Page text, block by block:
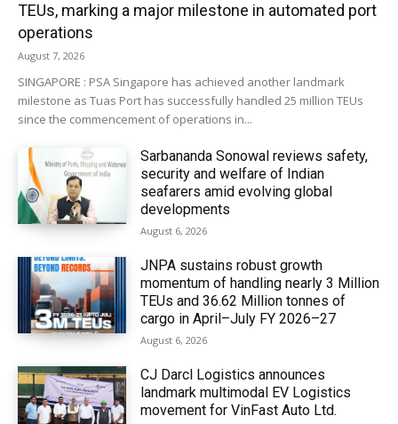
TEUs, marking a major milestone in automated port
operations
August 7, 2026
SINGAPORE : PSA Singapore has achieved another landmark
milestone as Tuas Port has successfully handled 25 million TEUs
since the commencement of operations in...
Sarbananda Sonowal reviews safety,
security and welfare of Indian
seafarers amid evolving global
developments
August 6, 2026
JNPA sustains robust growth
momentum of handling nearly 3 Million
TEUs and 36.62 Million tonnes of
cargo in April–July FY 2026–27
August 6, 2026
CJ Darcl Logistics announces
landmark multimodal EV Logistics
movement for VinFast Auto Ltd.